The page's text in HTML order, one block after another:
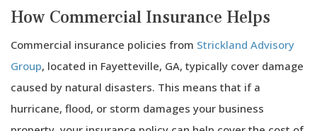
How Commercial Insurance Helps
Commercial insurance policies from Strickland Advisory
Group, located in Fayetteville, GA, typically cover damage
caused by natural disasters. This means that if a
hurricane, flood, or storm damages your business